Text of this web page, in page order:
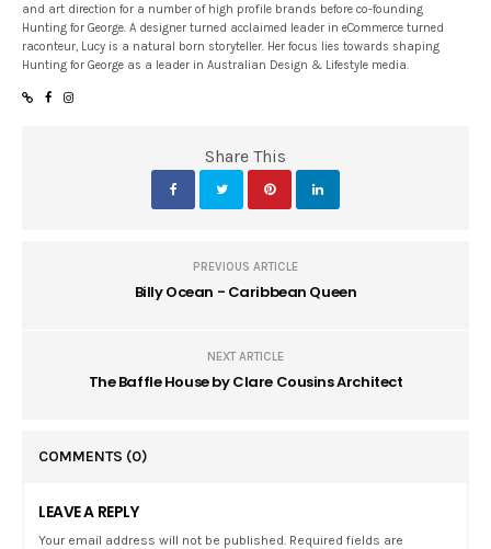
and art direction for a number of high profile brands before co-founding
Hunting for George. A designer turned acclaimed leader in eCommerce turned
raconteur, Lucy is a natural born storyteller. Her focus lies towards shaping
Hunting for George as a leader in Australian Design & Lifestyle media.
Share This
PREVIOUS ARTICLE
Billy Ocean - Caribbean Queen
NEXT ARTICLE
The Baffle House by Clare Cousins Architect
COMMENTS (0)
LEAVE A REPLY
Your email address will not be published. Required fields are